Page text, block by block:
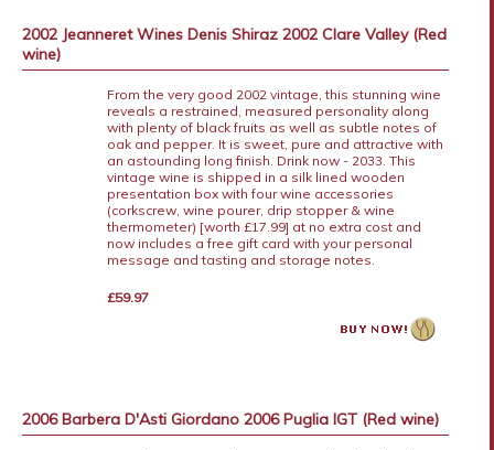
2002 Jeanneret Wines Denis Shiraz 2002 Clare Valley (Red
wine)
From the very good 2002 vintage, this stunning wine
reveals a restrained, measured personality along
with plenty of black fruits as well as subtle notes of
oak and pepper. It is sweet, pure and attractive with
an astounding long finish. Drink now - 2033. This
vintage wine is shipped in a silk lined wooden
presentation box with four wine accessories
(corkscrew, wine pourer, drip stopper & wine
thermometer) [worth £17.99] at no extra cost and
now includes a free gift card with your personal
message and tasting and storage notes.
£59.97
2006 Barbera D'Asti Giordano 2006 Puglia IGT (Red wine)